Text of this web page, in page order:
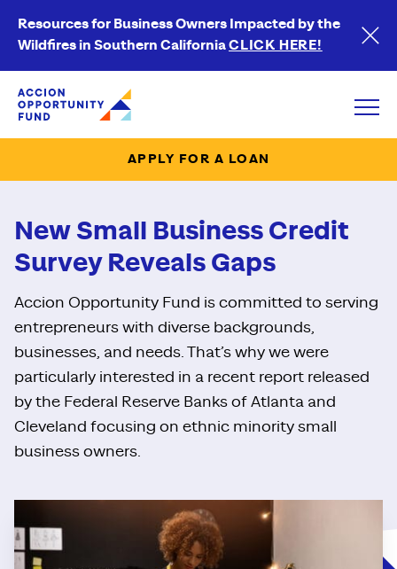
Resources for Business Owners Impacted by the
Wildfires in Southern CaliforniaCLICK HERE!
Accion Opportunity Fund
APPLY FOR A LOAN
New Small Business Credit
Survey Reveals Gaps
Accion Opportunity Fund is committed to serving
entrepreneurs with diverse backgrounds,
businesses, and needs. That’s why we were
particularly interested in a recent report released
by the Federal Reserve Banks of Atlanta and
Cleveland focusing on ethnic minority small
business owners.